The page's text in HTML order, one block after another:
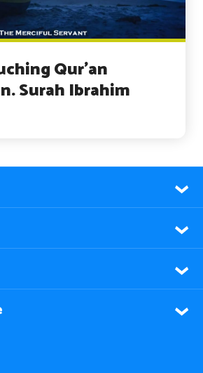
Qur’an
Surah Ibrahim